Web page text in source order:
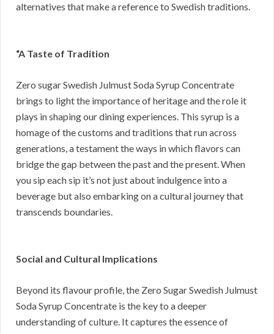
alternatives that make a reference to Swedish traditions.
“A Taste of Tradition
Zero sugar Swedish Julmust Soda Syrup Concentrate
brings to light the importance of heritage and the role it
plays in shaping our dining experiences. This syrup is a
homage of the customs and traditions that run across
generations, a testament the ways in which flavors can
bridge the gap between the past and the present. When
you sip each sip it’s not just about indulgence into a
beverage but also embarking on a cultural journey that
transcends boundaries.
Social and Cultural Implications
Beyond its flavour profile, the Zero Sugar Swedish Julmust
Soda Syrup Concentrate is the key to a deeper
understanding of culture. It captures the essence of